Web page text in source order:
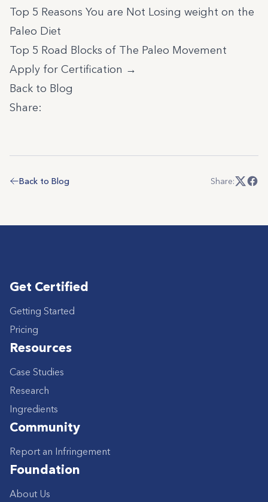
Top 5 Reasons You are Not Losing weight on the
Paleo Diet
Top 5 Road Blocks of The Paleo Movement
Apply for Certification →
Back to Blog
Share:
Back to Blog Share:
Get Certified
Getting Started
Pricing
Resources
Case Studies
Research
Ingredients
Community
Report an Infringement
Foundation
About Us